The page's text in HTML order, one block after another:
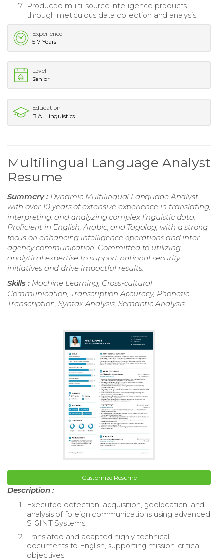
Produced multi-source intelligence products
through meticulous data collection and analysis.
Experience
5-7 Years
Level
Senior
Education
B.A. Linguistics
Multilingual Language Analyst
Resume
Summary : Dynamic Multilingual Language Analyst
with over 10 years of extensive experience in translating,
interpreting, and analyzing complex linguistic data.
Proficient in English, Arabic, and Tagalog, with a strong
focus on enhancing intelligence operations and inter-
agency communication. Committed to utilizing
analytical expertise to support national security
initiatives and drive impactful results.
Skills : Machine Learning, Cross-cultural
Communication, Transcription Accuracy, Phonetic
Transcription, Syntax Analysis, Semantic Analysis
Customize Resume
Description :
Executed detection, acquisition, geolocation, and
analysis of foreign communications using advanced
SIGINT Systems.
Translated and adapted highly technical
documents to English, supporting mission-critical
objectives.